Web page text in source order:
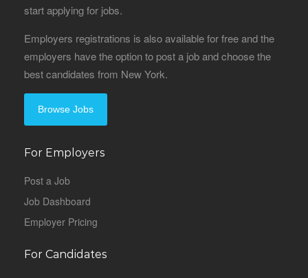
start applying for jobs.
Employers registrations is also available for free and the
employers have the option to post a job and choose the
best candidates from New York.
Browse Jobs
For Employers
Post a Job
Job Dashboard
Employer Pricing
For Candidates